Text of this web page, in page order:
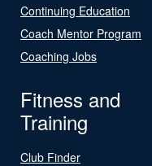
Continuing Education
Coach Mentor Program
Coaching Jobs
Fitness and
Training
Club Finder